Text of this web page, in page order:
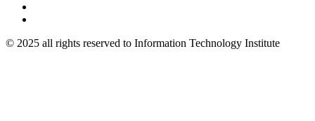
© 2025 all rights reserved to Information Technology Institute